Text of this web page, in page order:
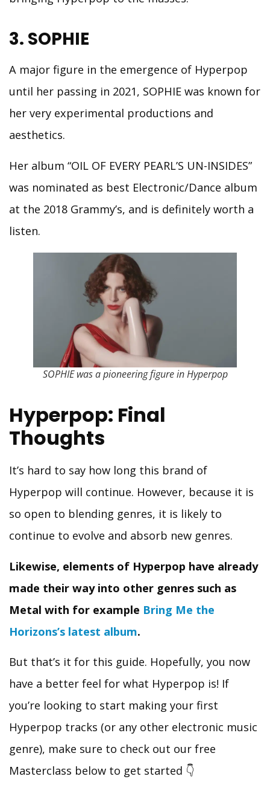
3. SOPHIE
A major figure in the emergence of Hyperpop
until her passing in 2021, SOPHIE was known for
her very experimental productions and
aesthetics.
Her album “OIL OF EVERY PEARL’S UN-INSIDES”
was nominated as best Electronic/Dance album
at the 2018 Grammy’s, and is definitely worth a
listen.
SOPHIE was a pioneering figure in Hyperpop
Hyperpop: Final
Thoughts
It’s hard to say how long this brand of
Hyperpop will continue. However, because it is
so open to blending genres, it is likely to
continue to evolve and absorb new genres.
Likewise, elements of Hyperpop have already
made their way into other genres such as
Metal with for example Bring Me the
Horizons’s latest album.
But that’s it for this guide. Hopefully, you now
have a better feel for what Hyperpop is! If
you’re looking to start making your first
Hyperpop tracks (or any other electronic music
genre), make sure to check out our free
Masterclass below to get started 👇